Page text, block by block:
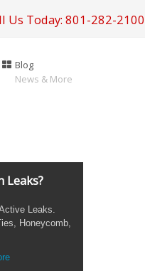
Us Today: 801-282-2100
Blog
News & More
Leaks?
Leaks.
Honeycomb,